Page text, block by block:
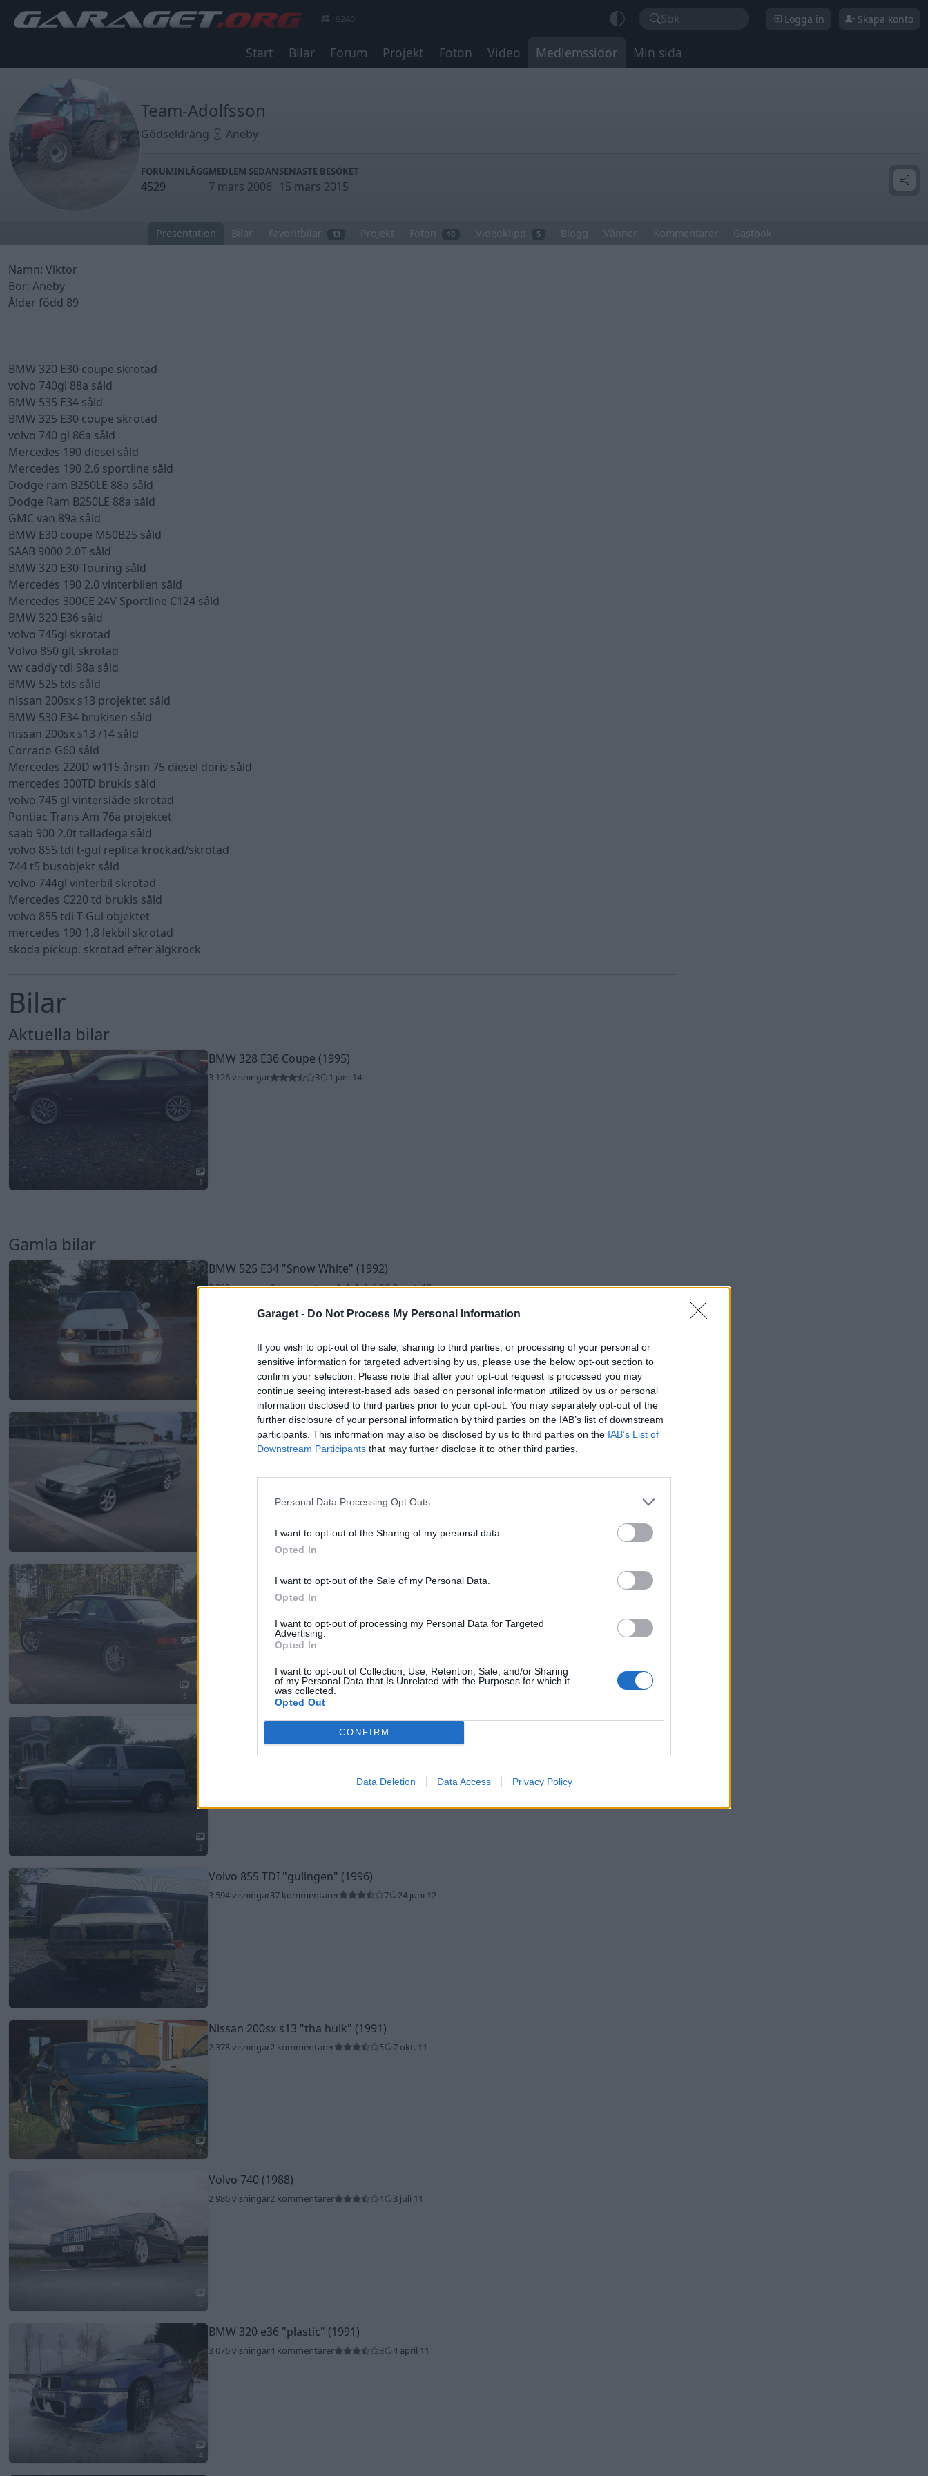
Garaget - Do Not Process My Personal Information
If you wish to opt-out of the sale, sharing to third parties, or processing of your personal or
sensitive information for targeted advertising by us, please use the below opt-out section to
confirm your selection. Please note that after your opt-out request is processed you may
continue seeing interest-based ads based on personal information utilized by us or personal
information disclosed to third parties prior to your opt-out. You may separately opt-out of the
further disclosure of your personal information by third parties on the IAB’s list of downstream
participants. This information may also be disclosed by us to third parties on the IAB’s List of
Downstream Participants that may further disclose it to other third parties.
Personal Data Processing Opt Outs
I want to opt-out of the Sharing of my personal data.
Opted In
I want to opt-out of the Sale of my Personal Data.
Opted In
I want to opt-out of processing my Personal Data for Targeted
Advertising.
Opted In
I want to opt-out of Collection, Use, Retention, Sale, and/or Sharing
of my Personal Data that Is Unrelated with the Purposes for which it
was collected.
Opted Out
CONFIRM
Data Deletion Data Access Privacy Policy
9240 Sök Logga in Skapa konto
Start Bilar Forum Projekt Foton Video Medlemssidor Min sida
Team-Adolfsson
Gödseldräng Aneby
FORUMINLÄGG
4529
MEDLEM SEDAN
7 mars 2006
SENASTE BESÖKET
15 mars 2015
Presentation Bilar Favoritbilar 13 Projekt Foton 10 Videoklipp 5 Blogg Vänner Kommentarer Gästbok
Namn: Viktor
Bor: Aneby
Ålder född 89
BMW 320 E30 coupe skrotad
volvo 740gl 88a såld
BMW 535 E34 såld
BMW 325 E30 coupe skrotad
volvo 740 gl 86a såld
Mercedes 190 diesel såld
Mercedes 190 2.6 sportline såld
Dodge ram B250LE 88a såld
Dodge Ram B250LE 88a såld
GMC van 89a såld
BMW E30 coupe M50B25 såld
SAAB 9000 2.0T såld
BMW 320 E30 Touring såld
Mercedes 190 2.0 vinterbilen såld
Mercedes 300CE 24V Sportline C124 såld
BMW 320 E36 såld
volvo 745gl skrotad
Volvo 850 glt skrotad
vw caddy tdi 98a såld
BMW 525 tds såld
nissan 200sx s13 projektet såld
BMW 530 E34 brukisen såld
nissan 200sx s13 /14 såld
Corrado G60 såld
Mercedes 220D w115 årsm 75 diesel doris såld
mercedes 300TD brukis såld
volvo 745 gl vintersläde skrotad
Pontiac Trans Am 76a projektet
saab 900 2.0t talladega såld
volvo 855 tdi t-gul replica krockad/skrotad
744 t5 busobjekt såld
volvo 744gl vinterbil skrotad
Mercedes C220 td brukis såld
volvo 855 tdi T-Gul objektet
mercedes 190 1.8 lekbil skrotad
skoda pickup. skrotad efter älgkrock
Bilar
Aktuella bilar
1
BMW 328 E36 Coupe (1995)
3 126 visningar 3 1 jan. 14
Gamla bilar
BMW 525 E34 "Snow White" (1992)
2 262 visningar8 kommentarer 6 9 sept. 13
Volvo 945 Turbo (1992)
2 019 visningar7 kommentarer 5 22 okt. 12
6
27 kommentarer
2
Chevrolet Tahoe/blazer"Stordragarn"(1994)
1 512 visningar5 kommentarer 2 13 aug. 12
5
Volvo 855 TDI "gulingen" (1996)
3 594 visningar37 kommentarer 7 24 juni 12
1
Nissan 200sx s13 "tha hulk" (1991)
2 378 visningar2 kommentarer 5 7 okt. 11
6
Volvo 740 (1988)
2 986 visningar2 kommentarer 4 3 juli 11
4
BMW 320 e36 "plastic" (1991)
3 076 visningar4 kommentarer 3 4 april 11